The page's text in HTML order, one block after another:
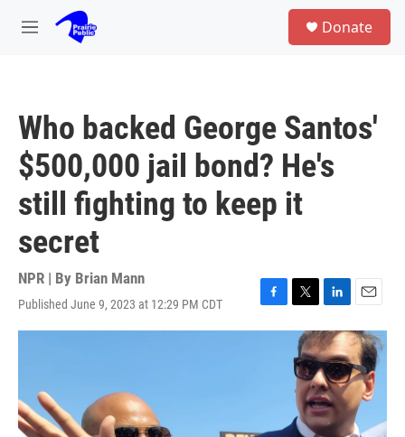
Skip to main content
M
Donate
Who backed George Santos'
$500,000 jail bond? He's
still fighting to keep it
secret
NPR | By Brian Mann
Published June 9, 2023 at 12:29 PM CDT
F
a
T
w
t
t
e
r
L
i
n
k
e
d
I
n
E
m
a
i
l